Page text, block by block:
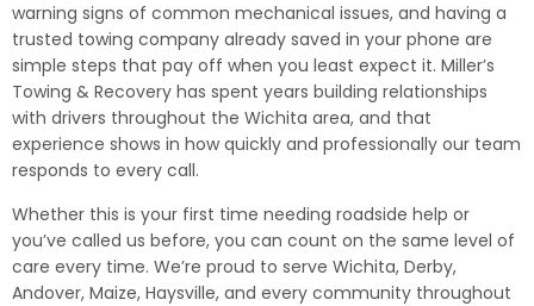
warning signs of common mechanical issues, and having a
trusted towing company already saved in your phone are
simple steps that pay off when you least expect it. Miller’s
Towing & Recovery has spent years building relationships
with drivers throughout the Wichita area, and that
experience shows in how quickly and professionally our team
responds to every call.
Whether this is your first time needing roadside help or
you’ve called us before, you can count on the same level of
care every time. We’re proud to serve Wichita, Derby,
Andover, Maize, Haysville, and every community throughout